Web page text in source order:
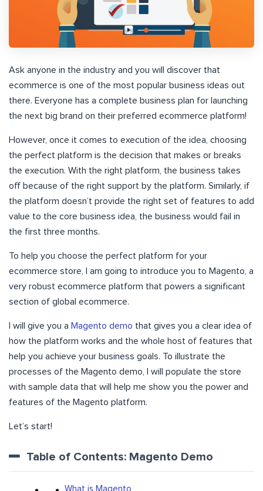
Ask anyone in the industry and you will discover that
ecommerce is one of the most popular business ideas out
there. Everyone has a complete business plan for launching
the next big brand on their preferred ecommerce platform!
However, once it comes to execution of the idea, choosing
the perfect platform is the decision that makes or breaks
the execution. With the right platform, the business takes
off because of the right support by the platform. Similarly, if
the platform doesn’t provide the right set of features to add
value to the core business idea, the business would fail in
the first three months.
To help you choose the perfect platform for your
ecommerce store, I am going to introduce you to Magento, a
very robust ecommerce platform that powers a significant
section of global ecommerce.
I will give you a Magento demo that gives you a clear idea of
how the platform works and the whole host of features that
help you achieve your business goals. To illustrate the
processes of the Magento demo, I will populate the store
with sample data that will help me show you the power and
features of the Magento platform.
Let’s start!
Table of Contents: Magento Demo
What is Magento